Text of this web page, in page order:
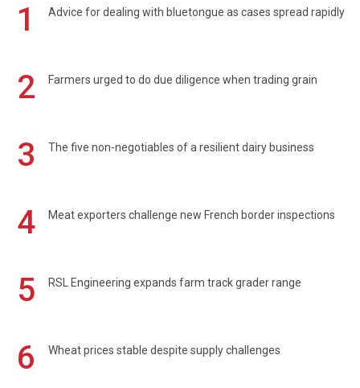
1 Advice for dealing with bluetongue as cases spread rapidly
2 Farmers urged to do due diligence when trading grain
3 The five non-negotiables of a resilient dairy business
4 Meat exporters challenge new French border inspections
5 RSL Engineering expands farm track grader range
6 Wheat prices stable despite supply challenges